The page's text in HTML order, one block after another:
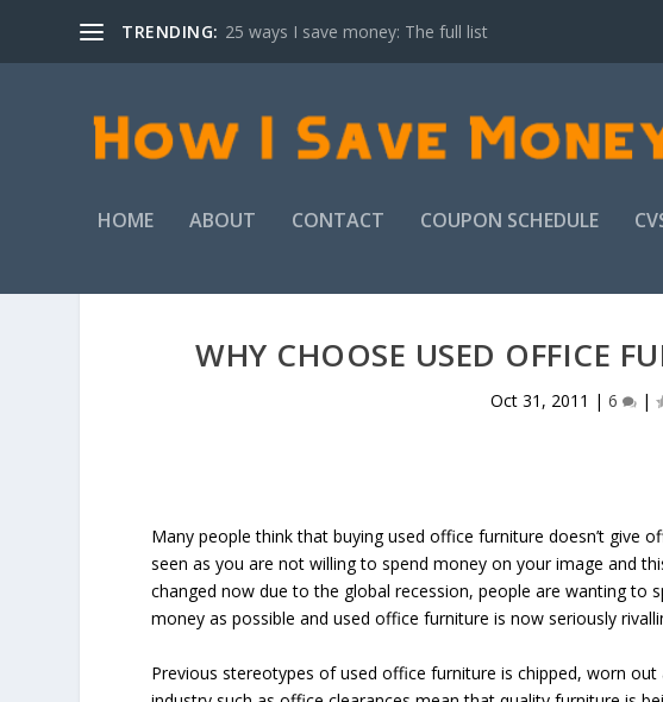
TRENDING: 25 ways I save money: The full list
HOME ABOUT CONTACT COUPON SCHEDULE
WHY CHOOSE USED OFFICE
Oct 31, 2011 |6 |
Many people think that buying used office furniture doesn’t give
seen as you are not willing to spend money on your image and
changed now due to the global recession, people are wanting to
money as possible and used office furniture is now seriously
Previous stereotypes of used office furniture is chipped, worn